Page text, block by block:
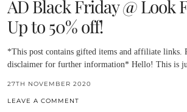
AD Black Friday @ Look
Up to 50% off!
*This post contains gifted items and affiliate links.
disclaimer for further information* Hello! This is
27TH NOVEMBER 2020
LEAVE A COMMENT